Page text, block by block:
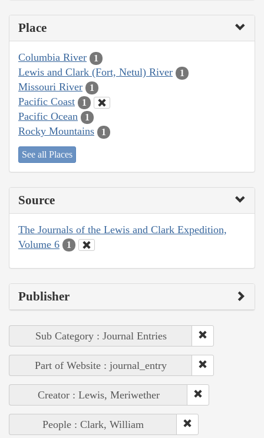
Place
Columbia River 1
Lewis and Clark (Fort, Netul) River 1
Missouri River 1
Pacific Coast 1
Pacific Ocean 1
Rocky Mountains 1
See all Places
Source
The Journals of the Lewis and Clark Expedition,
Volume 6
1
Publisher
Sub Category : Journal Entries
Part of Website : journal_entry
Creator : Lewis, Meriwether
People : Clark, William